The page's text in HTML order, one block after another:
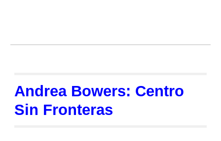
Andrea Bowers: Centro
Sin Fronteras